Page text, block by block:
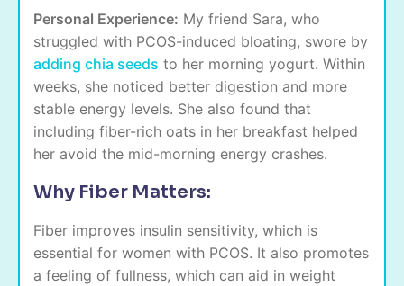
Personal Experience: My friend Sara, who
struggled with PCOS-induced bloating, swore by
adding chia seeds to her morning yogurt. Within
weeks, she noticed better digestion and more
stable energy levels. She also found that
including fiber-rich oats in her breakfast helped
her avoid the mid-morning energy crashes.
Why Fiber Matters:
Fiber improves insulin sensitivity, which is
essential for women with PCOS. It also promotes
a feeling of fullness, which can aid in weight